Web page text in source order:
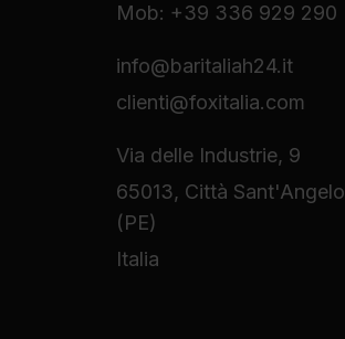
Mob: +39 336 929 290
info@baritaliah24.it
clienti@foxitalia.com
Via delle Industrie, 9
65013, Città Sant'Angelo
(PE)
Italia